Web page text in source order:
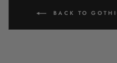
BACK TO